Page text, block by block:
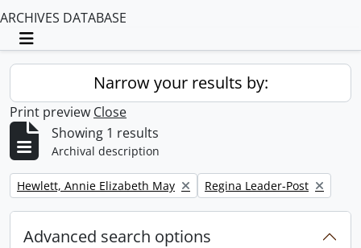
ARCHIVES DATABASE
Toggle navigation
Narrow your results by:
Print preview Close
Showing 1 results
Archival description
Remove filter:
Hewlett, Annie Elizabeth May Remove filter:
Regina Leader-Post
Advanced search options